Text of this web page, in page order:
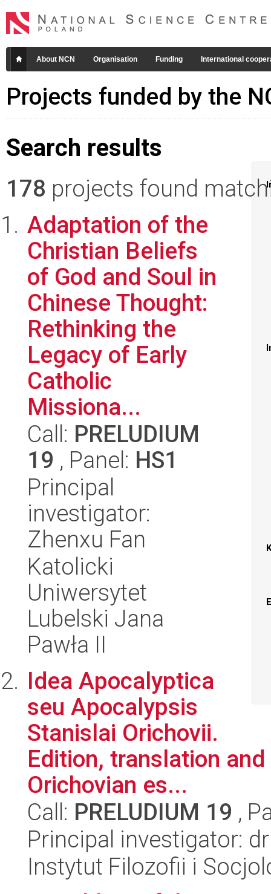
About NCN Organisation Funding International
Projects funded by the
Search results
178 projects found
Adaptation of the
Christian Beliefs
of God and Soul in
Chinese Thought:
Rethinking the
Legacy of Early
Catholic
Missiona...
Call: PRELUDIUM
19 , Panel: HS1
Principal
investigator:
Zhenxu Fan
Katolicki
Uniwersytet
Lubelski Jana
Pawła II
Idea Apocalyptica
seu Apocalypsis
Stanislai Orichovii.
Edition, translation
Orichovian es...
Call: PRELUDIUM 19 ,
Principal investigator:
Instytut Filozofii i